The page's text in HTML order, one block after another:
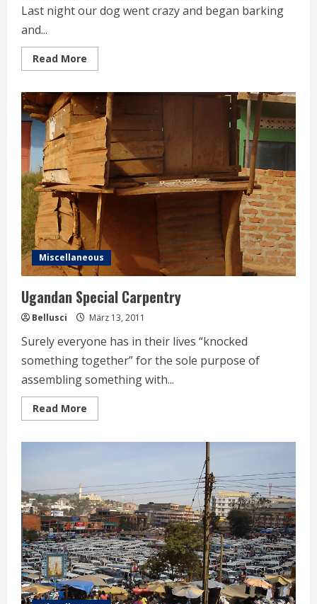
Last night our dog went crazy and began barking
and...
Read More
more
in
our
Garden
Miscellaneous
Ugandan Special Carpentry
Bellusci März 13, 2011
Surely everyone has in their lives “knocked
something together” for the sole purpose of
assembling something with...
Read More
more